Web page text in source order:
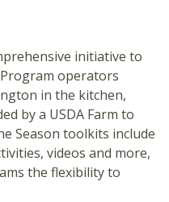
initiative to
operators
in the kitchen,
by a USDA Farm to
Season toolkits include
videos and more,
the flexibility to